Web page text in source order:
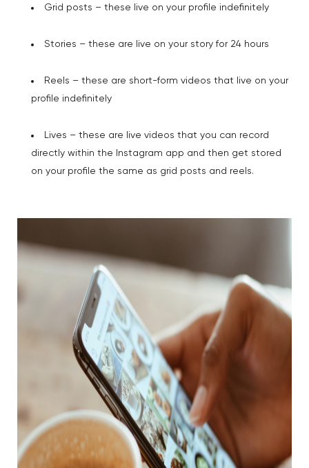
Grid posts – these live on your profile indefinitely
Stories – these are live on your story for 24 hours
Reels – these are short-form videos that live on your
profile indefinitely
Lives – these are live videos that you can record
directly within the Instagram app and then get stored
on your profile the same as grid posts and reels.